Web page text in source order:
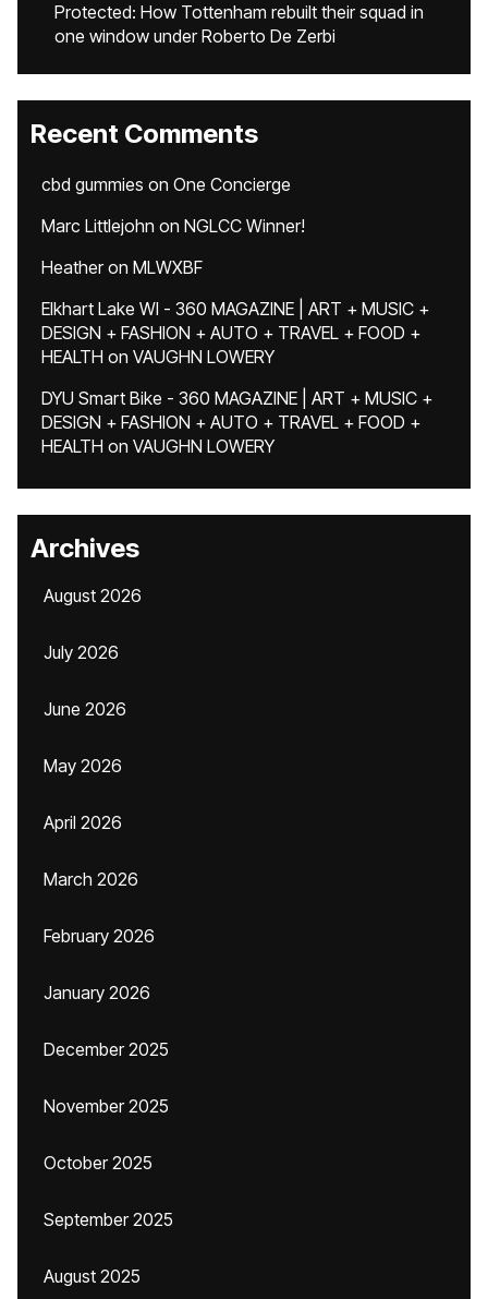
Protected: How Tottenham rebuilt their squad in
one window under Roberto De Zerbi
Recent Comments
cbd gummies on One Concierge
Marc Littlejohn on NGLCC Winner!
Heatheron MLWXBF
Elkhart Lake WI - 360 MAGAZINE | ART + MUSIC +
DESIGN + FASHION + AUTO + TRAVEL + FOOD +
HEALTH on VAUGHN LOWERY
DYU Smart Bike - 360 MAGAZINE | ART + MUSIC +
DESIGN + FASHION + AUTO + TRAVEL + FOOD +
HEALTH on VAUGHN LOWERY
Archives
August 2026
July 2026
June 2026
May 2026
April 2026
March 2026
February 2026
January 2026
December 2025
November 2025
October 2025
September 2025
August 2025